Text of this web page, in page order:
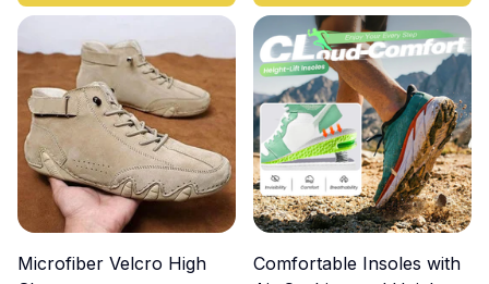
Microfiber Velcro High
Comfortable Insoles with